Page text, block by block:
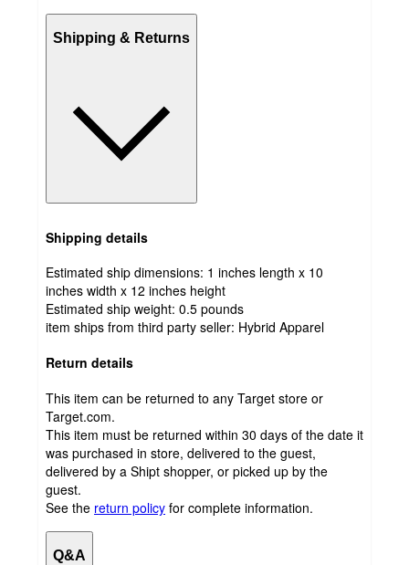
Shipping & Returns
Shipping details
Estimated ship dimensions: 1 inches length x 10
inches width x 12 inches height
Estimated ship weight: 0.5 pounds
item ships from third party seller: Hybrid Apparel
Return details
This item can be returned to any Target store or
Target.com.
This item must be returned within 30 days of the date it
was purchased in store, delivered to the guest,
delivered by a Shipt shopper, or picked up by the
guest.
See the return policy for complete information.
Q&A